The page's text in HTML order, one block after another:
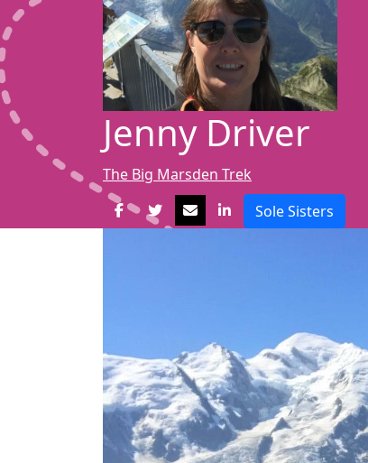
Jenny Driver
The Big Marsden Trek
Sole Sisters